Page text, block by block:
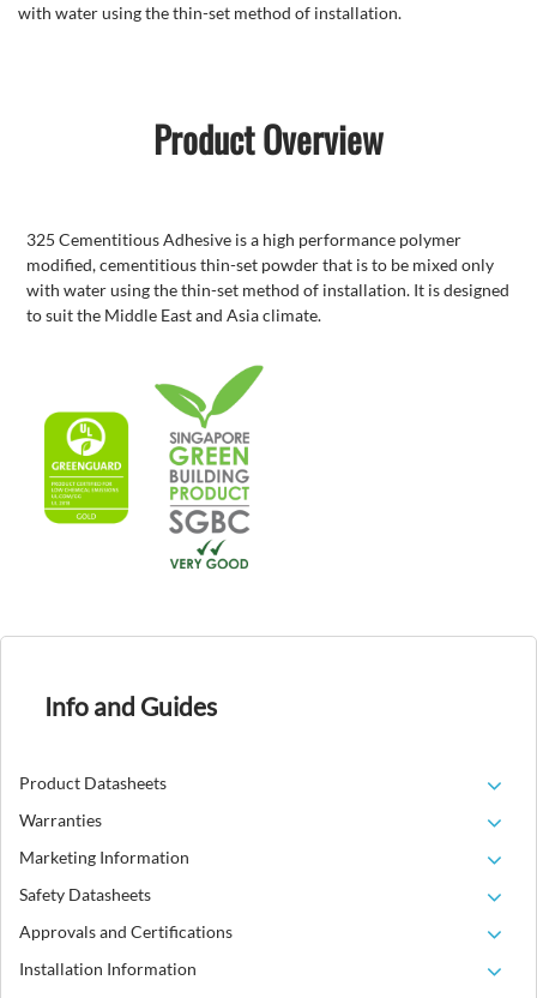
with water using the thin-set method of installation.
Product Overview
325 Cementitious Adhesive is a high performance polymer
modified, cementitious thin-set powder that is to be mixed only
with water using the thin-set method of installation. It is designed
to suit the Middle East and Asia climate.
Info and Guides
Product Datasheets
Warranties
Marketing Information
Safety Datasheets
Approvals and Certifications
Installation Information